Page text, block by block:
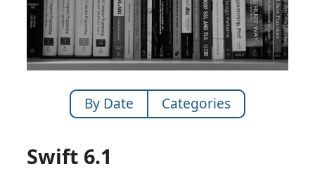
By Date Categories
Swift 6.1